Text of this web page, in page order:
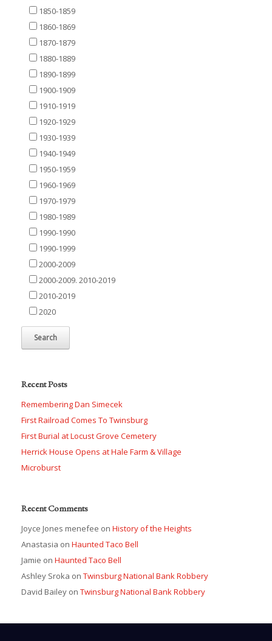
1850-1859
1860-1869
1870-1879
1880-1889
1890-1899
1900-1909
1910-1919
1920-1929
1930-1939
1940-1949
1950-1959
1960-1969
1970-1979
1980-1989
1990-1990
1990-1999
2000-2009
2000-2009. 2010-2019
2010-2019
2020
Recent Posts
Remembering Dan Simecek
First Railroad Comes To Twinsburg
First Burial at Locust Grove Cemetery
Herrick House Opens at Hale Farm & Village
Microburst
Recent Comments
Joyce Jones menefee on History of the Heights
Anastasia on Haunted Taco Bell
Jamie on Haunted Taco Bell
Ashley Sroka on Twinsburg National Bank Robbery
David Bailey on Twinsburg National Bank Robbery